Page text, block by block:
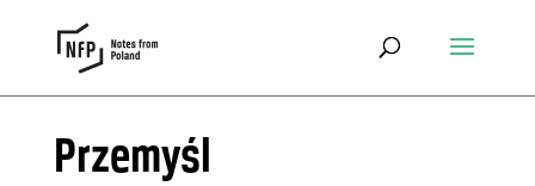
Przemyśl